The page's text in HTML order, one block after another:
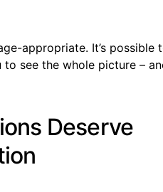
appropriate. It’s possible
see the whole picture –
Deserve